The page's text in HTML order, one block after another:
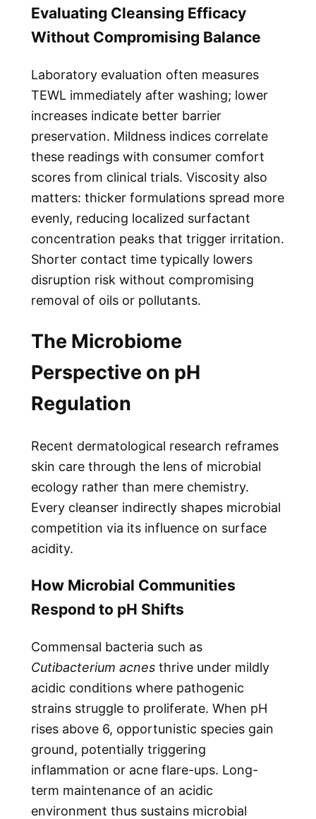
Evaluating Cleansing Efficacy
Without Compromising Balance
Laboratory evaluation often measures
TEWL immediately after washing; lower
increases indicate better barrier
preservation. Mildness indices correlate
these readings with consumer comfort
scores from clinical trials. Viscosity also
matters: thicker formulations spread more
evenly, reducing localized surfactant
concentration peaks that trigger irritation.
Shorter contact time typically lowers
disruption risk without compromising
removal of oils or pollutants.
The Microbiome
Perspective on pH
Regulation
Recent dermatological research reframes
skin care through the lens of microbial
ecology rather than mere chemistry.
Every cleanser indirectly shapes microbial
competition via its influence on surface
acidity.
How Microbial Communities
Respond to pH Shifts
Commensal bacteria such as
Cutibacterium acnes thrive under mildly
acidic conditions where pathogenic
strains struggle to proliferate. When pH
rises above 6, opportunistic species gain
ground, potentially triggering
inflammation or acne flare-ups. Long-
term maintenance of an acidic
environment thus sustains microbial